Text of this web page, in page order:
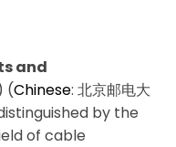
and
(Chinese: 北京邮电大
by the
of cable